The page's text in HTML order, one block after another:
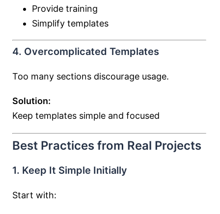
Provide training
Simplify templates
4. Overcomplicated Templates
Too many sections discourage usage.
Solution:
Keep templates simple and focused
Best Practices from Real Projects
1. Keep It Simple Initially
Start with: